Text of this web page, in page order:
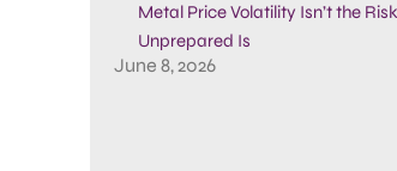
Metal Price Volatility Isn’t the
Unprepared Is
June 8, 2026